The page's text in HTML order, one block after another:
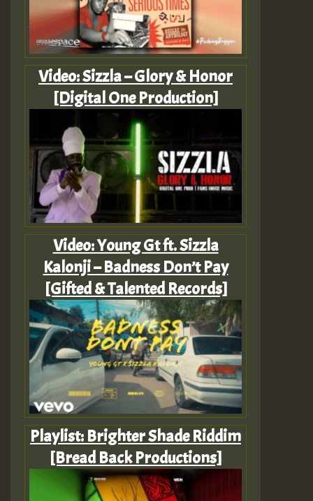
Video: Sizzla – Glory & Honor
[Digital One Production]
Video: Young Gt ft. Sizzla
Kalonji – Badness Don’t Pay
[Gifted & Talented Records]
Playlist: Brighter Shade Riddim
[Bread Back Productions]